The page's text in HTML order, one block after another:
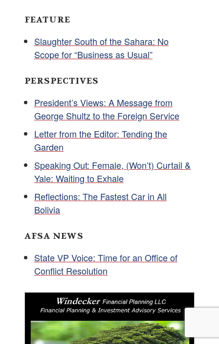
FEATURE
Slaughter South of the Sahara: No
Scope for “Business as Usual”
PERSPECTIVES
President’s Views: A Message from
George Shultz to the Foreign Service
Letter from the Editor: Tending the
Garden
Speaking Out: Female, (Won’t) Curtail &
Yale: Waiting to Exhale
Reflections: The Fastest Car in All
Bolivia
AFSA NEWS
State VP Voice: Time for an Office of
Conflict Resolution